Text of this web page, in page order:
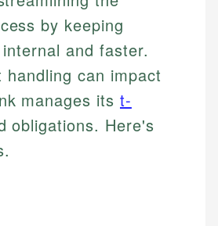
by keeping
and faster.
can impact
manages its t-
obligations. Here's